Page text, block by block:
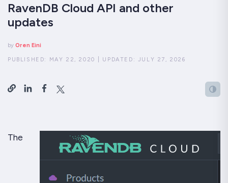
RavenDB Cloud API and other
updates
by Oren Eini
PUBLISHED: MAY 22, 2020 UPDATED: JULY 27, 2026
The